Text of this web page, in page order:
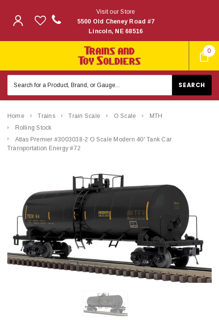
0
Visit our Store
5500 Old Cheney Road #7
Lincoln, NE 68516
Keyword:
Home Trains Train Scale O Scale
MTH
Rolling Stock
Atlas Premier #3003038-2 O Scale Modern 40' Tank Car
Transportation Energy #72